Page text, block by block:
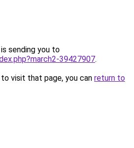
sending you to
39427907.
visit that page, you can return to